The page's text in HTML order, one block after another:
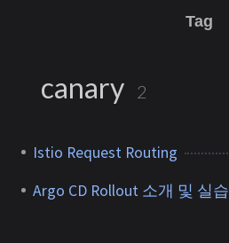
Tag
canary 2
Istio Request Routing
Argo CD Rollout 소개 및 실습